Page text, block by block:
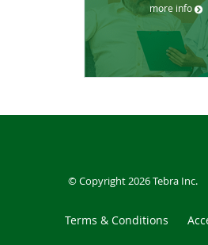
more info
© Copyright 2026Tebra Inc.
Terms & Conditions